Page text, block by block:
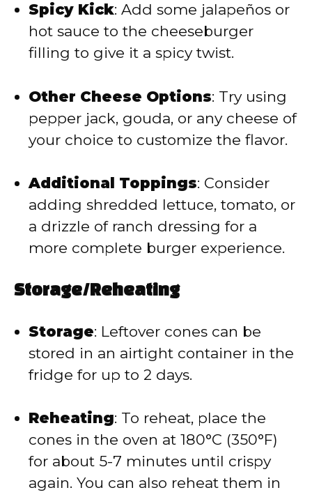
Spicy Kick: Add some jalapeños or
hot sauce to the cheeseburger
filling to give it a spicy twist.
Other Cheese Options: Try using
pepper jack, gouda, or any cheese of
your choice to customize the flavor.
Additional Toppings: Consider
adding shredded lettuce, tomato, or
a drizzle of ranch dressing for a
more complete burger experience.
Storage/Reheating
Storage: Leftover cones can be
stored in an airtight container in the
fridge for up to 2 days.
Reheating: To reheat, place the
cones in the oven at 180°C (350°F)
for about 5-7 minutes until crispy
again. You can also reheat them in